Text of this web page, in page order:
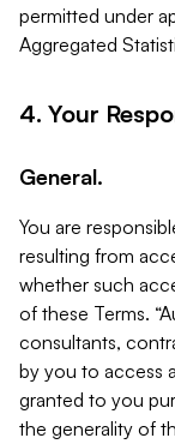
permitted under
Aggregated
4. Your
General.
You are
resulting from
whether such
of these Terms.
consultants,
by you to access
granted to you
the generality of